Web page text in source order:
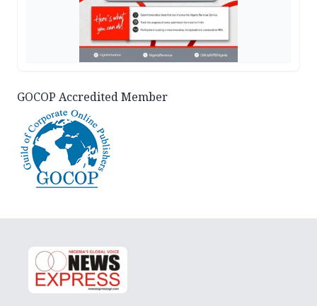
GOCOP Accredited Member